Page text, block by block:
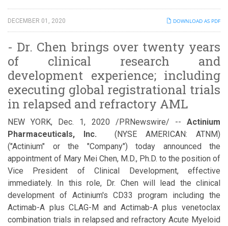
DOWNLOAD AS PDF
DECEMBER 01, 2020
- Dr. Chen brings over twenty years
of clinical research and
development experience; including
executing global registrational trials
in relapsed and refractory AML
NEW YORK, Dec. 1, 2020 /PRNewswire/ -- Actinium
Pharmaceuticals, Inc. (NYSE AMERICAN: ATNM)
("Actinium" or the "Company") today announced the
appointment of Mary Mei Chen, M.D., Ph.D. to the position of
Vice President of Clinical Development, effective
immediately. In this role, Dr. Chen will lead the clinical
development of Actinium's CD33 program including the
Actimab-A plus CLAG-M and Actimab-A plus venetoclax
combination trials in relapsed and refractory Acute Myeloid